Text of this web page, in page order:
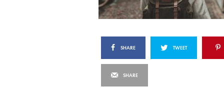
SHARE TWEET
SHARE